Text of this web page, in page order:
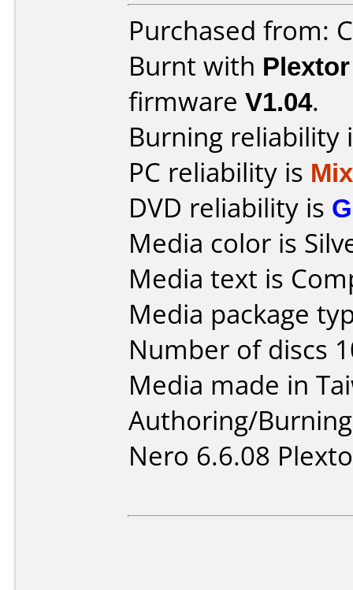
Purchased from:
Burnt with
firmware V1.04.
Burning reliability
PC reliability is
DVD reliability is
Media color is
Media text is
Media package
Number of discs
Media made in
Authoring/
Nero 6.6.08